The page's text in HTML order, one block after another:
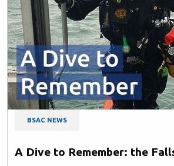
BSAC NEWS
A Dive to Remember: the